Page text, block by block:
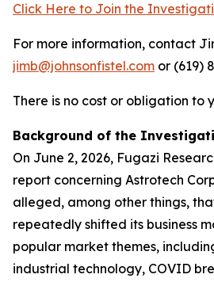
Click Here to Join the
For more information, contact
jimb@johnsonfistel.com or (619)
There is no cost or obligation to
Background of the
On June 2, 2026, Fugazi
report concerning Astrotech
alleged, among other things,
repeatedly shifted its business
popular market themes,
industrial technology, COVID